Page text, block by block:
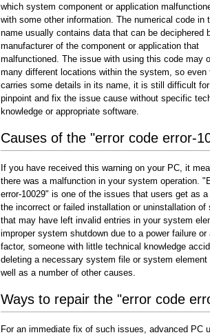
which system component or application
with some other information. The numerical code in
name usually contains data that can be deciphered
manufacturer of the component or application that
malfunctioned. The issue with using this code may
many different locations within the system, so even
carries some details in its name, it is still difficult
pinpoint and fix the issue cause without specific
knowledge or appropriate software.
Causes of the "error code error-
If you have received this warning on your PC, it
there was a malfunction in your system operation.
error-10029" is one of the issues that users get as
the incorrect or failed installation or uninstallation of
that may have left invalid entries in your system
improper system shutdown due to a power failure or
factor, someone with little technical knowledge
deleting a necessary system file or system element
well as a number of other causes.
Ways to repair the "error code
For an immediate fix of such issues, advanced